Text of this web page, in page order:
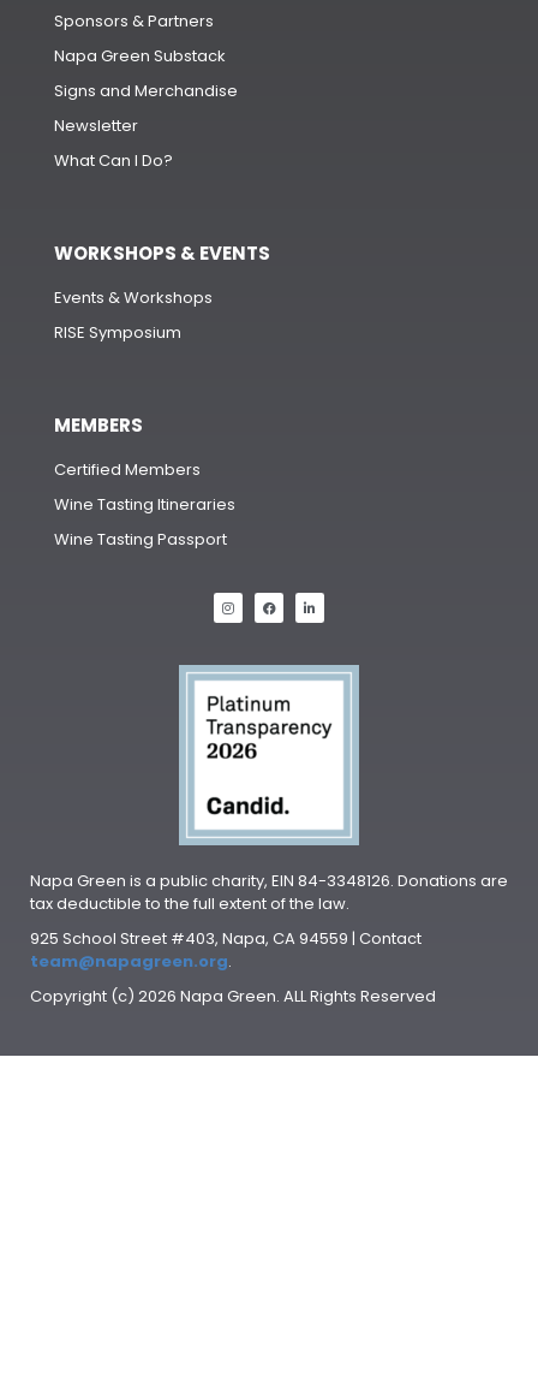
Sponsors & Partners
Napa Green Substack
Signs and Merchandise
Newsletter
What Can I Do?
WORKSHOPS & EVENTS
Events & Workshops
RISE Symposium
MEMBERS
Certified Members
Wine Tasting Itineraries
Wine Tasting Passport
Napa Green is a public charity, EIN 84-3348126. Donations are
tax deductible to the full extent of the law.
925 School Street #403, Napa, CA 94559 | Contact
team@napagreen.org.
Copyright (c) 2026 Napa Green. ALL Rights Reserved